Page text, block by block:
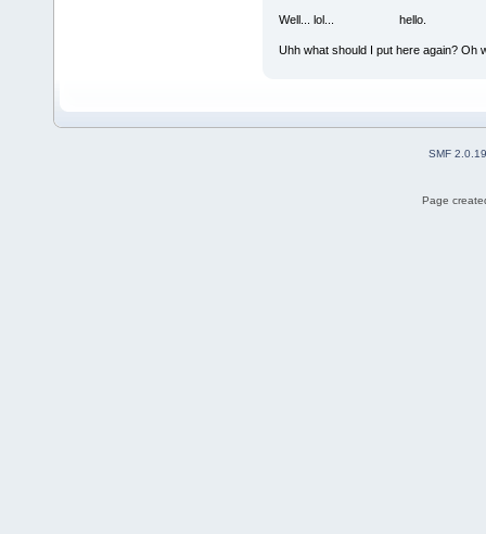
Well... lol... hello.
Uhh what should I put here again? Oh
SMF 2.0.19
Page